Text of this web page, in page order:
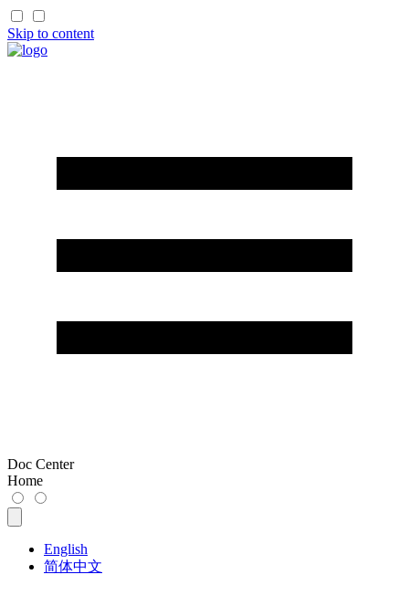
Skip to content
Doc Center
Home
English
简体中文